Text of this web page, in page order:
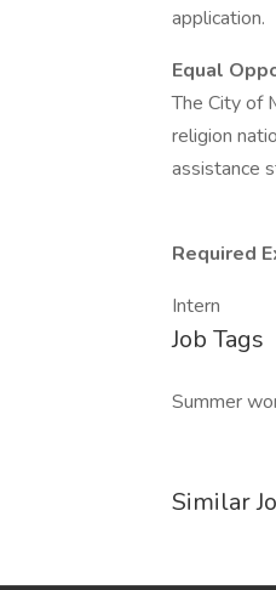
application.
Equal
The City of
religion
assistance
Required
Intern
Job Tags
Summer
Similar